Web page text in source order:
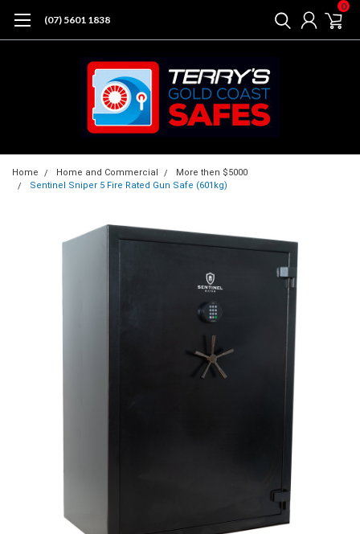
(07) 5601 1838
0
Home Home and Commercial
More then $5000
Sentinel Sniper 5 Fire Rated Gun Safe (601kg)